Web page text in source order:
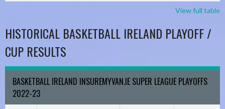
View full table
HISTORICAL BASKETBALL IRELAND PLAYOFF /
CUP RESULTS
BASKETBALL IRELAND INSUREMYVAN.IE SUPER LEAGUE PLAYOFFS
2022-23